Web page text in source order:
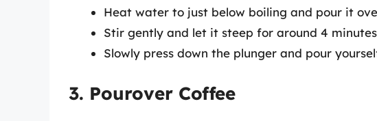
Heat water to just below boiling and pour it
Stir gently and let it steep for around 4
Slowly press down the plunger and pour
3. Pourover Coffee